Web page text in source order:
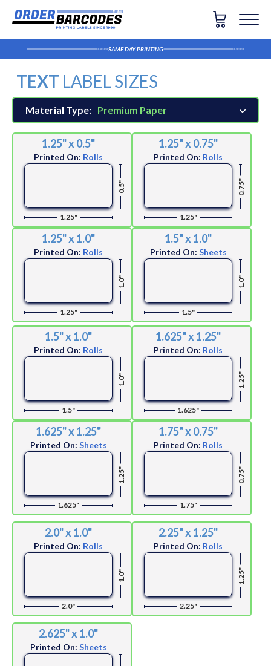
SAME DAY PRINTING
TEXT LABEL SIZES
Material Type: Premium Paper
1.25" x 0.5"
Printed On: Rolls
0.5"
1.25"
1.25" x 0.75"
Printed On: Rolls
0.75"
1.25"
1.25" x 1.0"
Printed On: Rolls
1.0"
1.25"
1.5" x 1.0"
Printed On: Sheets
1.0"
1.5"
1.5" x 1.0"
Printed On: Rolls
1.0"
1.5"
1.625" x 1.25"
Printed On: Rolls
1.25"
1.625"
1.625" x 1.25"
Printed On: Sheets
1.25"
1.625"
1.75" x 0.75"
Printed On: Rolls
0.75"
1.75"
2.0" x 1.0"
Printed On: Rolls
1.0"
2.0"
2.25" x 1.25"
Printed On: Rolls
1.25"
2.25"
2.625" x 1.0"
Printed On: Sheets